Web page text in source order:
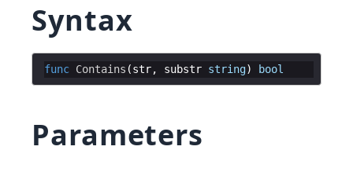
Syntax
func Contains (str, substr string) bool
Parameters